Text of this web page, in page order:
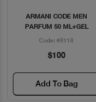
Quick View
ARMANI CODE MEN
PARFUM 50 ML+GEL
Code: #8118
$100
Add To Bag